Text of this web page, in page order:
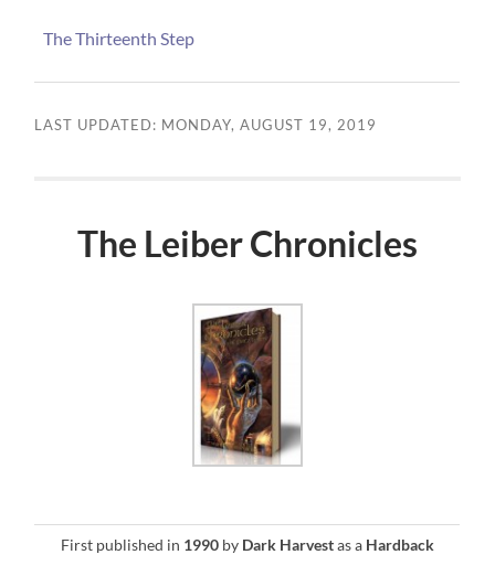
The Thirteenth Step
LAST UPDATED: MONDAY, AUGUST 19, 2019
The Leiber Chronicles
First published in 1990by Dark Harvestas a Hardback